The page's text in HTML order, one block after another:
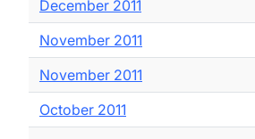
December 2011
November 2011
November 2011
October 2011